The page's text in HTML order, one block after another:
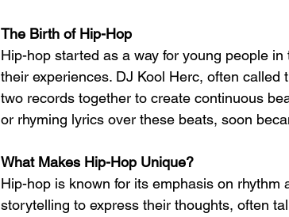
The Birth of Hip-Hop
Hip-hop started as a way for young people
their experiences. DJ Kool Herc, often
two records together to create continuous
or rhyming lyrics over these beats, soon
What Makes Hip-Hop Unique?
Hip-hop is known for its emphasis on rhythm
storytelling to express their thoughts, often